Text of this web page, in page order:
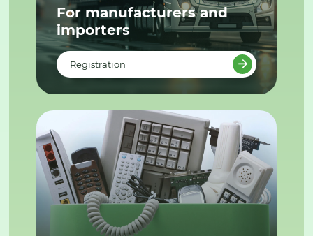
For manufacturers and
importers
Registration